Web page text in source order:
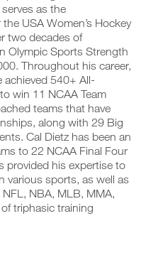
as the
USA Women’s Hockey
two decades of
Olympic Sports Strength
Throughout his career,
achieved 540+ All-
win 11 NCAA Team
teams that have
along with 29 Big
Cal Dietz has been an
to 22 NCAA Final Four
provided his expertise to
various sports, as well as
NBA, MLB, MMA,
triphasic training